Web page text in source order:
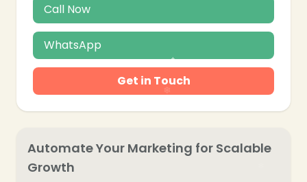
Call Now
WhatsApp
Get in Touch
Automate Your Marketing for Scalable
Growth